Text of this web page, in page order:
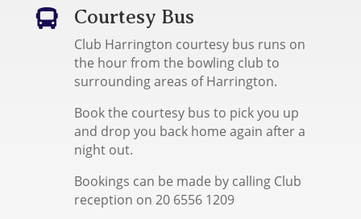
 Courtesy Bus
Club Harrington courtesy bus runs on
the hour from the bowling club to
surrounding areas of Harrington.
Book the courtesy bus to pick you up
and drop you back home again after a
night out.
Bookings can be made by calling Club
reception on 20 6556 1209